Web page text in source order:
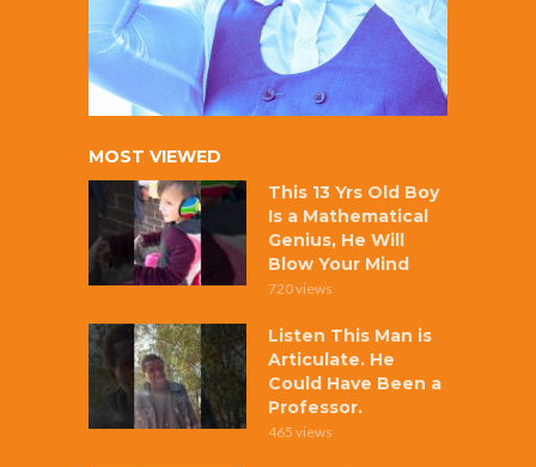
MOST VIEWED
This 13 Yrs Old Boy
Is a Mathematical
Genius, He Will
Blow Your Mind
720 views
Listen This Man is
Articulate. He
Could Have Been a
Professor.
465 views